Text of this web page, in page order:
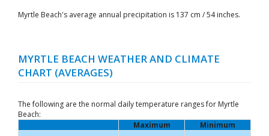
Myrtle Beach's average annual precipitation is 137 cm / 54 inches.
MYRTLE BEACH WEATHER AND CLIMATE
CHART (AVERAGES)
The following are the normal daily temperature ranges for Myrtle
Beach:
Maximum
Minimum